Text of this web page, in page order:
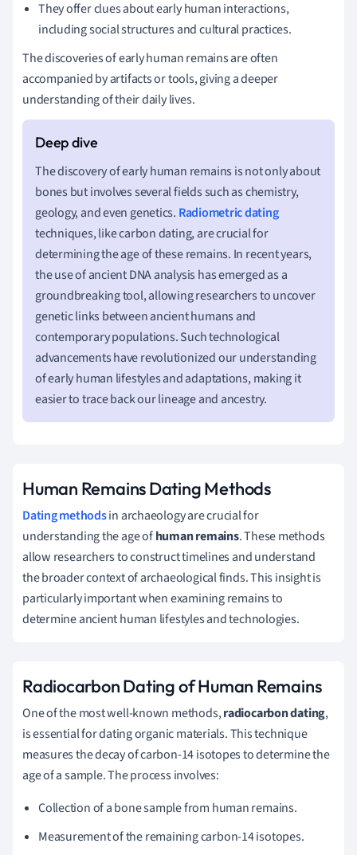
They offer clues about early human interactions,
including social structures and cultural practices.
The discoveries of early human remains are often
accompanied by artifacts or tools, giving a deeper
understanding of their daily lives.
The discovery of early human remains is not only about
bones but involves several fields such as chemistry,
geology, and even genetics. Radiometric dating
techniques, like carbon dating, are crucial for
determining the age of these remains. In recent years,
the use of ancient DNA analysis has emerged as a
groundbreaking tool, allowing researchers to uncover
genetic links between ancient humans and
contemporary populations. Such technological
advancements have revolutionized our understanding
of early human lifestyles and adaptations, making it
easier to trace back our lineage and ancestry.
Human Remains Dating Methods
Dating methodsin archaeology are crucial for
understanding the age ofhuman remains. These methods
allow researchers to construct timelines and understand
the broader context of archaeological finds. This insight is
particularly important when examining remains to
determine ancient human lifestyles and technologies.
Radiocarbon Dating of Human Remains
One of the most well-known methods,radiocarbon dating,
is essential for dating organic materials. This technique
measures the decay of carbon-14 isotopes to determine the
age of a sample. The process involves:
Collection of a bone sample from human remains.
Measurement of the remaining carbon-14 isotopes.